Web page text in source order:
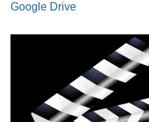
Google Drive